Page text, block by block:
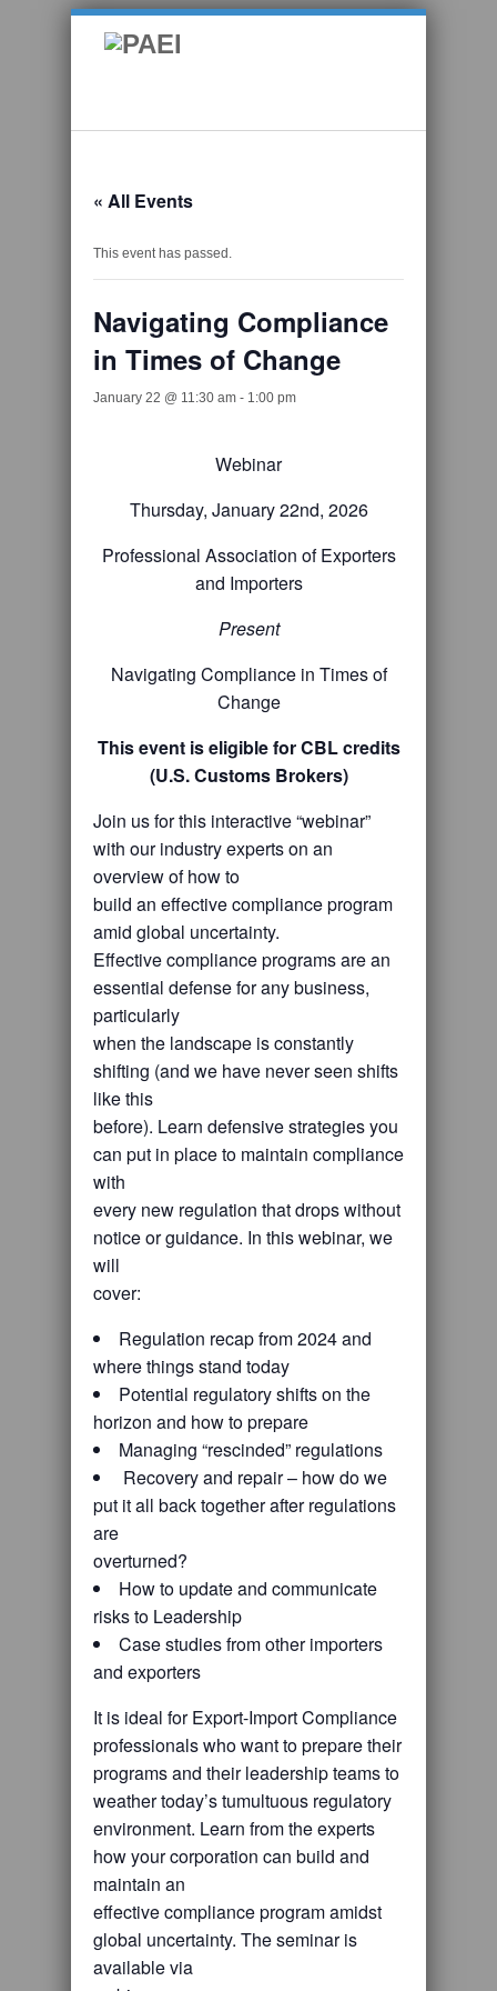
« All Events
This event has passed.
Navigating Compliance
in Times of Change
January 22 @ 11:30 am - 1:00 pm
Webinar
Thursday, January 22nd, 2026
Professional Association of Exporters
and Importers
Present
Navigating Compliance in Times of
Change
This event is eligible for CBL credits
(U.S. Customs Brokers)
Join us for this interactive “webinar”
with our industry experts on an
overview of how to
build an effective compliance program
amid global uncertainty.
Effective compliance programs are an
essential defense for any business,
particularly
when the landscape is constantly
shifting (and we have never seen shifts
like this
before). Learn defensive strategies you
can put in place to maintain compliance
with
every new regulation that drops without
notice or guidance. In this webinar, we
will
cover:
Regulation recap from 2024 and
where things stand today
Potential regulatory shifts on the
horizon and how to prepare
Managing “rescinded” regulations
Recovery and repair – how do we
put it all back together after regulations
are
overturned?
How to update and communicate
risks to Leadership
Case studies from other importers
and exporters
It is ideal for Export-Import Compliance
professionals who want to prepare their
programs and their leadership teams to
weather today’s tumultuous regulatory
environment. Learn from the experts
how your corporation can build and
maintain an
effective compliance program amidst
global uncertainty. The seminar is
available via